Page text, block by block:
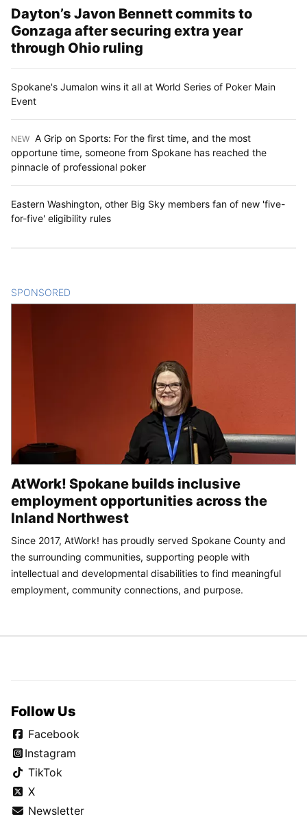
Dayton’s Javon Bennett commits to
Gonzaga after securing extra year
through Ohio ruling
Spokane's Jumalon wins it all at World Series of Poker Main
Event
NEW A Grip on Sports: For the first time, and the most
opportune time, someone from Spokane has reached the
pinnacle of professional poker
Eastern Washington, other Big Sky members fan of new 'five-
for-five' eligibility rules
SPONSORED
AtWork! Spokane builds inclusive
employment opportunities across the
Inland Northwest
Since 2017, AtWork! has proudly served Spokane County and
the surrounding communities, supporting people with
intellectual and developmental disabilities to find meaningful
employment, community connections, and purpose.
Follow Us
Facebook
Instagram
TikTok
X
Newsletter